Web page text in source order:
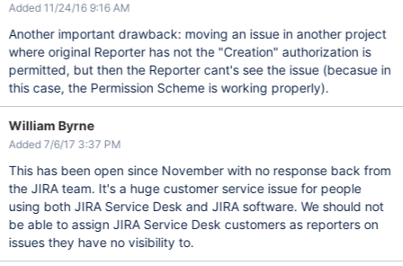
Added 11/24/16 9:16 AM
Another important drawback: moving an issue in another project
where original Reporter has not the "Creation" authorization is
permitted, but then the Reporter cant's see the issue (becasue in
this case, the Permission Scheme is working properly).
William Byrne
Added 7/6/17 3:37 PM
This has been open since November with no response back from
the JIRA team. It's a huge customer service issue for people
using both JIRA Service Desk and JIRA software. We should not
be able to assign JIRA Service Desk customers as reporters on
issues they have no visibility to.